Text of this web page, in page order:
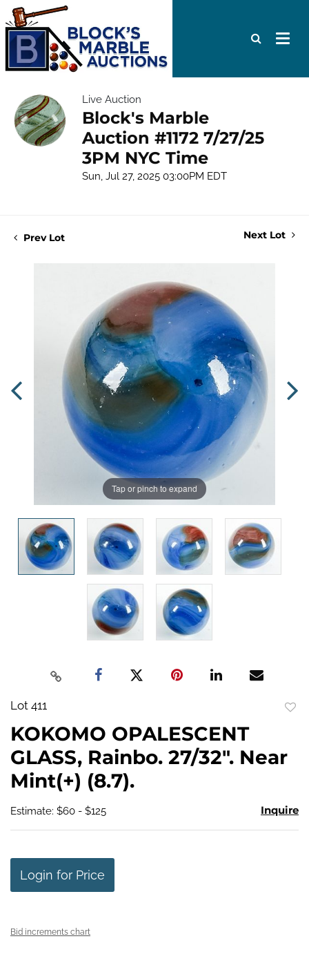
Live Auction
Block's Marble
Auction #1172 7/27/25
3PM NYC Time
Sun, Jul 27, 2025 03:00PM EDT
Prev Lot Next Lot
Tap or pinch to expand
Lot 411
KOKOMO OPALESCENT
GLASS, Rainbo. 27/32". Near
Mint(+) (8.7).
Estimate: $60 - $125 Inquire
Login for Price
Bid increments chart